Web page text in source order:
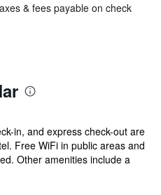
& fees payable on check
in, and express check-out are
Free WiFi in public areas and
Other amenities include a